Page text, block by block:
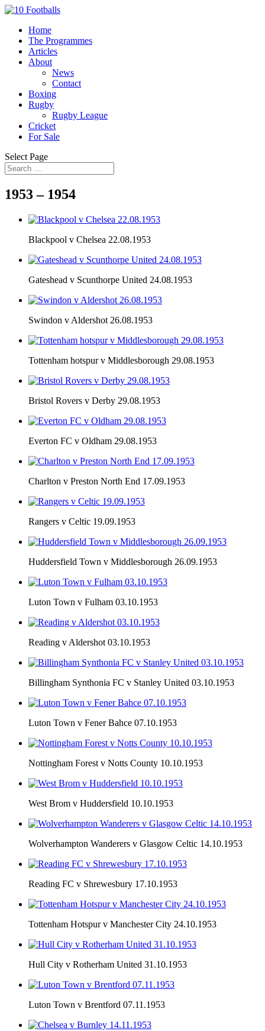
Home
The Programmes
Articles
About
News
Contact
Boxing
Rugby
Rugby League
Cricket
For Sale
Select Page
1953 – 1954
Blackpool v Chelsea 22.08.1953
Gateshead v Scunthorpe United 24.08.1953
Swindon v Aldershot 26.08.1953
Tottenham hotspur v Middlesborough 29.08.1953
Bristol Rovers v Derby 29.08.1953
Everton FC v Oldham 29.08.1953
Charlton v Preston North End 17.09.1953
Rangers v Celtic 19.09.1953
Huddersfield Town v Middlesborough 26.09.1953
Luton Town v Fulham 03.10.1953
Reading v Aldershot 03.10.1953
Billingham Synthonia FC v Stanley United 03.10.1953
Luton Town v Fener Bahce 07.10.1953
Nottingham Forest v Notts County 10.10.1953
West Brom v Huddersfield 10.10.1953
Wolverhampton Wanderers v Glasgow Celtic 14.10.1953
Reading FC v Shrewesbury 17.10.1953
Tottenham Hotspur v Manchester City 24.10.1953
Hull City v Rotherham United 31.10.1953
Luton Town v Brentford 07.11.1953